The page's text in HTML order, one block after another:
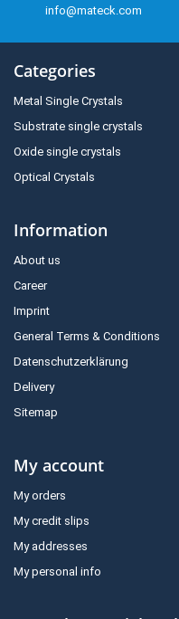
info@mateck.com
Categories
Metal Single Crystals
Substrate single crystals
Oxide single crystals
Optical Crystals
Information
About us
Career
Imprint
General Terms & Conditions
Datenschutzerklärung
Delivery
Sitemap
My account
My orders
My credit slips
My addresses
My personal info